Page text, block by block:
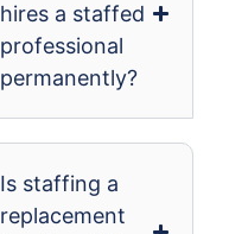
hires a staffed
professional
permanently?
Is staffing a
replacement